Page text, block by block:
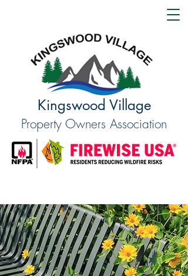
Kingswood Village
Property Owners Association